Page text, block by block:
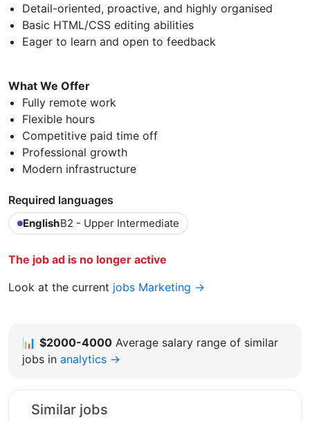
Detail-oriented, proactive, and highly organised
Basic HTML/CSS editing abilities
Eager to learn and open to feedback
What We Offer
Fully remote work
Flexible hours
Competitive paid time off
Professional growth
Modern infrastructure
Required languages
EnglishB2 - Upper Intermediate
The job ad is no longer active
Look at the current jobs Marketing →
📊 $2000-4000 Average salary range of similar
jobs in analytics →
Similar jobs